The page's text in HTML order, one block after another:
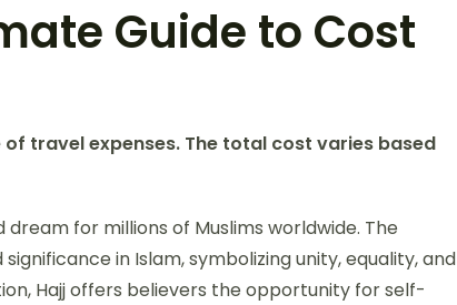
Guide to Cost
travel expenses. The total cost varies based
for millions of Muslims worldwide. The
in Islam, symbolizing unity, equality, and
Hajj offers believers the opportunity for self-